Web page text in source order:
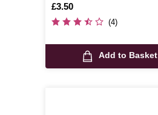
Is
£3.50
(4)
Add to Basket